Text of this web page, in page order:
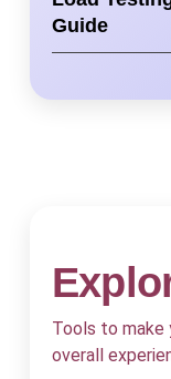
Guide
Tools to make
overall